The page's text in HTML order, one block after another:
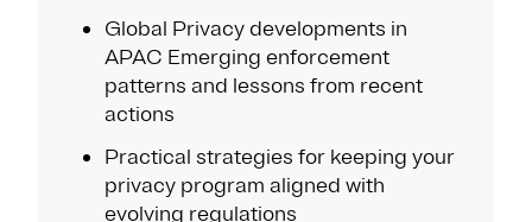
Global Privacy developments in
APAC Emerging enforcement
patterns and lessons from recent
actions
Practical strategies for keeping your
privacy program aligned with
evolving regulations